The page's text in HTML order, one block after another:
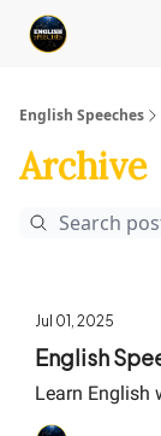
English Speeches
Archive
Jul 01, 2025
English
Learn English